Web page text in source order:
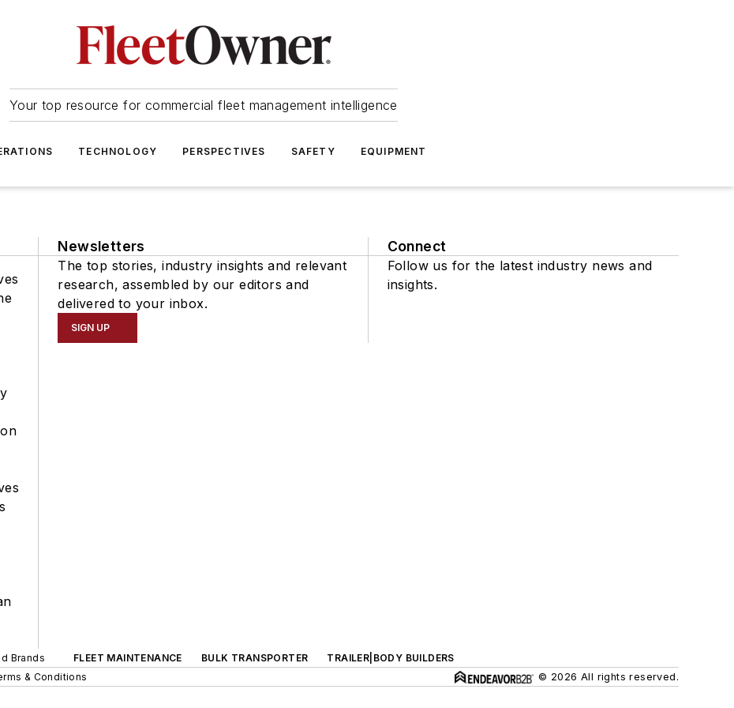
Your top resource for commercial fleet management intelligence
TECHNOLOGY PERSPECTIVES SAFETY EQUIPMENT
Newsletters
The top stories, industry insights and relevant
research, assembled by our editors and
delivered to your inbox.
SIGN UP
Connect
Follow us for the latest industry news and
insights.
Brands FLEET MAINTENANCE BULK TRANSPORTER
TRAILER|BODY BUILDERS
& Conditions © 2026 All rights reserved.